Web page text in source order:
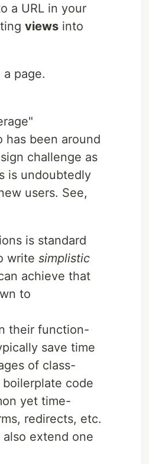
a URL in your
views into
page.
has been around
challenge as
is undoubtedly
users. See,
is standard
write simplistic
achieve that
to
their function-
save time
of class-
code
yet time-
redirects, etc.
extend one